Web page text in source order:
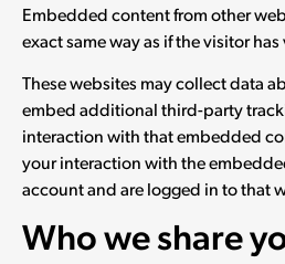
Embedded content from other
exact same way as if the visitor
These websites may collect data
embed additional third-party
interaction with that embedded
your interaction with the
account and are logged in to that
Who we share